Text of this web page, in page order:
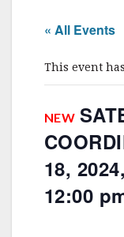
« All Events
This event
NEW
18,
12:00